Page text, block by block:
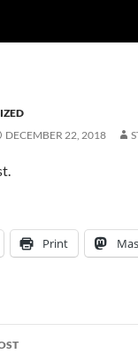
DECEMBER 22, 2018
Print